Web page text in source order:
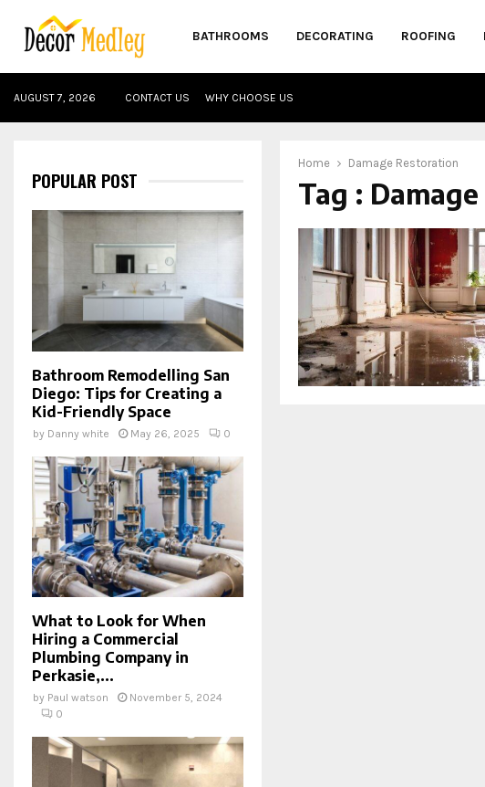
BATHROOMS DECORATING ROOFING
AUGUST 7, 2026 CONTACT US WHY CHOOSE US
Home Damage Restoration
Tag :
POPULAR POST
Bathroom Remodelling San
Diego: Tips for Creating a
Kid-Friendly Space
by Danny white May 26, 2025 0
What to Look for When
Hiring a Commercial
Plumbing Company in
Perkasie,...
by Paul watson
November 5, 2024
0